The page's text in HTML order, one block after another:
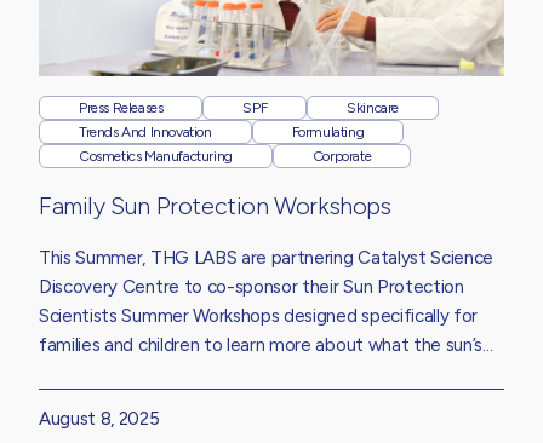
Press Releases SPF
Skincare
Trends And Innovation
Formulating
Cosmetics Manufacturing
Corporate
Family Sun Protection Workshops
This Summer, THG LABS are partnering Catalyst Science
Discovery Centre to co-sponsor their Sun Protection
Scientists Summer Workshops designed specifically for
families and children to learn more about what the sun’s
weather.
August 8, 2025